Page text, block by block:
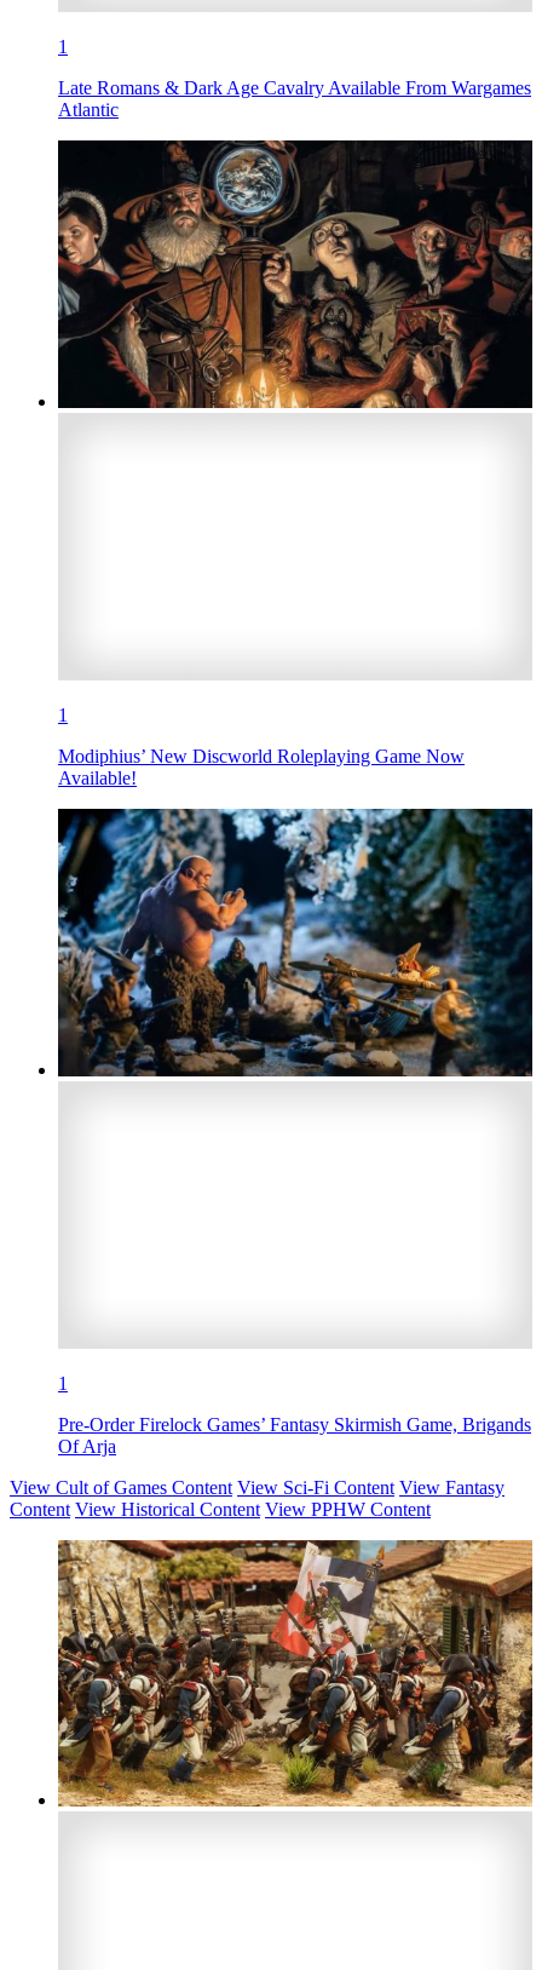
1
Late Romans & Dark Age Cavalry Available From Wargames
Atlantic
1
Modiphius’ New Discworld Roleplaying Game Now
Available!
1
Pre-Order Firelock Games’ Fantasy Skirmish Game, Brigands
Of Arja
View Cult of Games Content View Sci-Fi Content View Fantasy
Content View Historical Content View PPHW Content